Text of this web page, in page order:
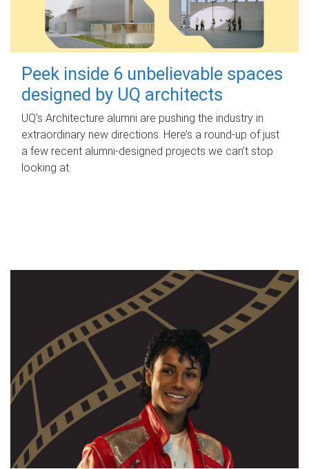
Peek inside 6 unbelievable spaces
designed by UQ architects
UQ's Architecture alumni are pushing the industry in
extraordinary new directions. Here’s a round-up of just
a few recent alumni-designed projects we can’t stop
looking at.